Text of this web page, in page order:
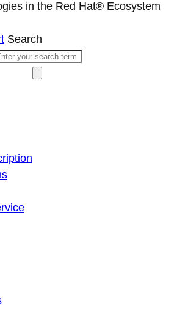
in the Red Hat® Ecosystem
Search